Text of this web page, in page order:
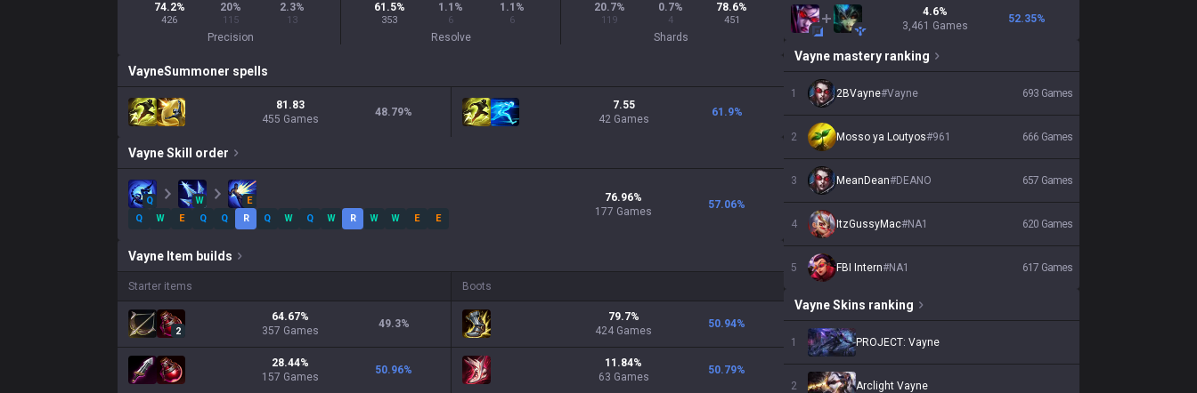
74.2%
426
20%
115
2.3%
13
Precision
61.5%
353
1.1 %
6
1.1 %
6
Resolve
20.7%
119
0.7%
4
78.6%
451
Shards
VayneSummoner spells
81.83
455 Games
48.79%
7.55
42 Games
61.9%
VayneSkill order
Q W
E
Q
W E Q Q R Q W Q W R W W E E
76.96%
177 Games
57.06%
Vayne Item builds
Starter items
2
64.67%
357 Games
49.3%
28.44%
157 Games
50.96%
Boots
79.7%
424 Games
50.94%
11.84%
63 Games
50.79%
4.6%
3,461 Games
52.35%
Vayne mastery ranking
1 2BVayne#Vayne 693 Games
2 Mosso ya Loutyos#961 666 Games
3 MeanDean#DEANO 657 Games
4 ItzGussyMac#NA1 620 Games
5 FBI Intern#NA1 617 Games
VayneSkins ranking
1 PROJECT: Vayne
2 Arclight Vayne